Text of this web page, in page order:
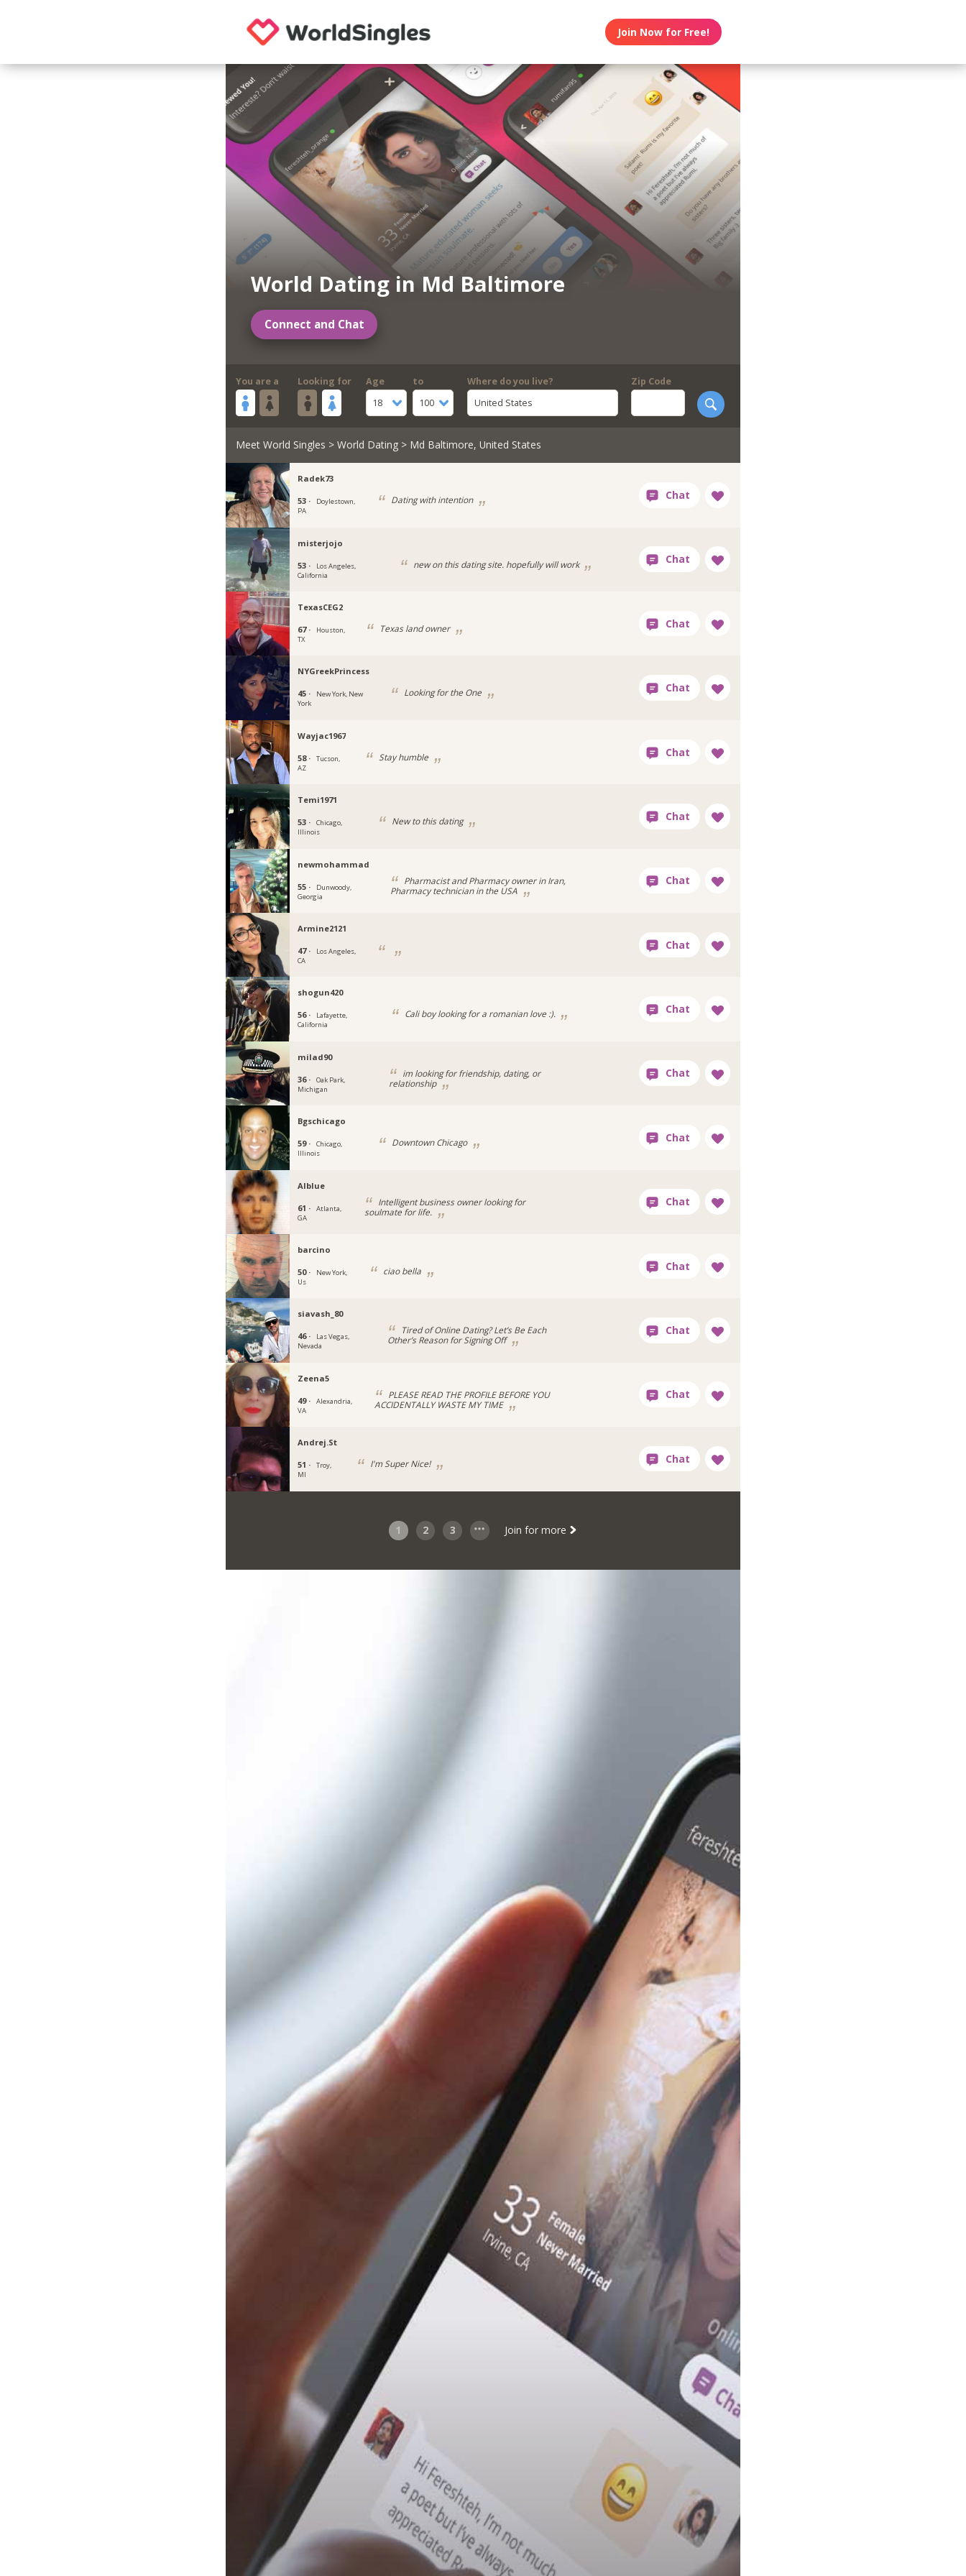
Join Now for Free!
World Dating in Md Baltimore
Connect and Chat
You are a Looking for
Age
18
to
100
Where do you live?
United States
Zip Code
Meet World Singles > World Dating> Md Baltimore, United States
Radek73
53 ·
Doylestown,
PA
Dating with intention
misterjojo
53 ·
Los Angeles,
California
new on this dating site. hopefully will work
TexasCEG2
67 ·
Houston,
TX
Texas land owner
NYGreekPrincess
45 ·
New York, New
York
Looking for the One
Wayjac1967
58 ·
Tucson,
AZ
Stay humble
Temi1971
53 ·
Chicago,
Illinois
New to this dating
newmohammad
55 ·
Dunwoody,
Georgia
Pharmacist and Pharmacy owner in Iran,
Pharmacy technician in the USA
Armine2121
47 ·
Los Angeles,
CA
shogun420
56 ·
Lafayette,
California
Cali boy looking for a romanian love :).
milad90
36 ·
Oak Park,
Michigan
im looking for friendship, dating, or
relationship
Bgschicago
59 ·
Chicago,
Illinois
Downtown Chicago
Alblue
61 ·
Atlanta,
GA
Intelligent business owner looking for
soulmate for life.
barcino
50 ·
New York,
Us
ciao bella
siavash_80
46 ·
Las Vegas,
Nevada
Tired of Online Dating? Let’s Be Each
Other’s Reason for Signing Off
Zeena5
49 ·
Alexandria,
VA
PLEASE READ THE PROFILE BEFORE YOU
ACCIDENTALLY WASTE MY TIME
Andrej.St
51 ·
Troy,
MI
I'm Super Nice!
1 2 3 Join for more